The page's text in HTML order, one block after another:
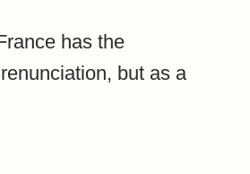
has the
but as a